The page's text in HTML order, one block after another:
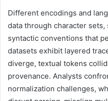
Different encodings and
data through character sets,
syntactic conventions that
datasets exhibit layered
diverge, textual tokens
provenance. Analysts
normalization challenges,